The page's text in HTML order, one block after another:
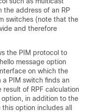
the address of an RP
switches (note that the
and therefore
the PIM protocol to
message option
on which the
a PIM switch finds an
of RPF calculation
in addition to the
option includes all